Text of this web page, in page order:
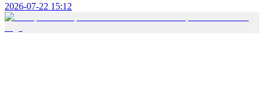
2026-07-22 15:12